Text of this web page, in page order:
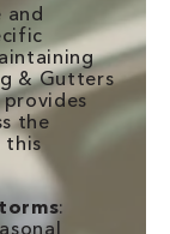
and
& Gutters
the
this
: